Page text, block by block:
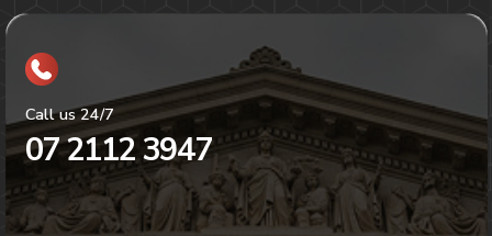
Call us 24/7
07 2112 3947